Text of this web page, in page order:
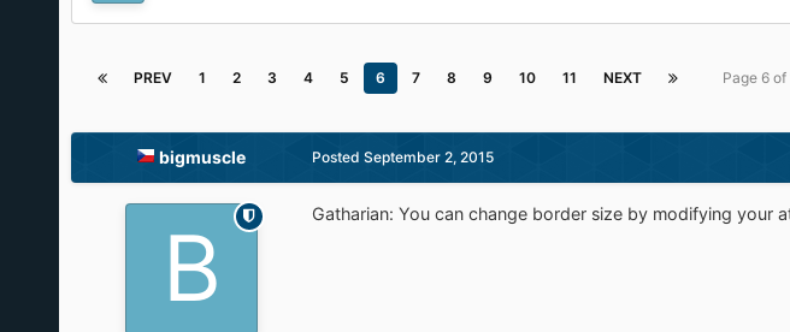
PREV 1 2 3 4 5 6 7 8 9 10 11 NEXT Page 6 of
bigmuscle Posted September 2, 2015
Gatharian: You can change border size by modifying your